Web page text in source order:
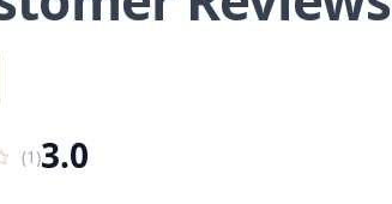
(1)3.0